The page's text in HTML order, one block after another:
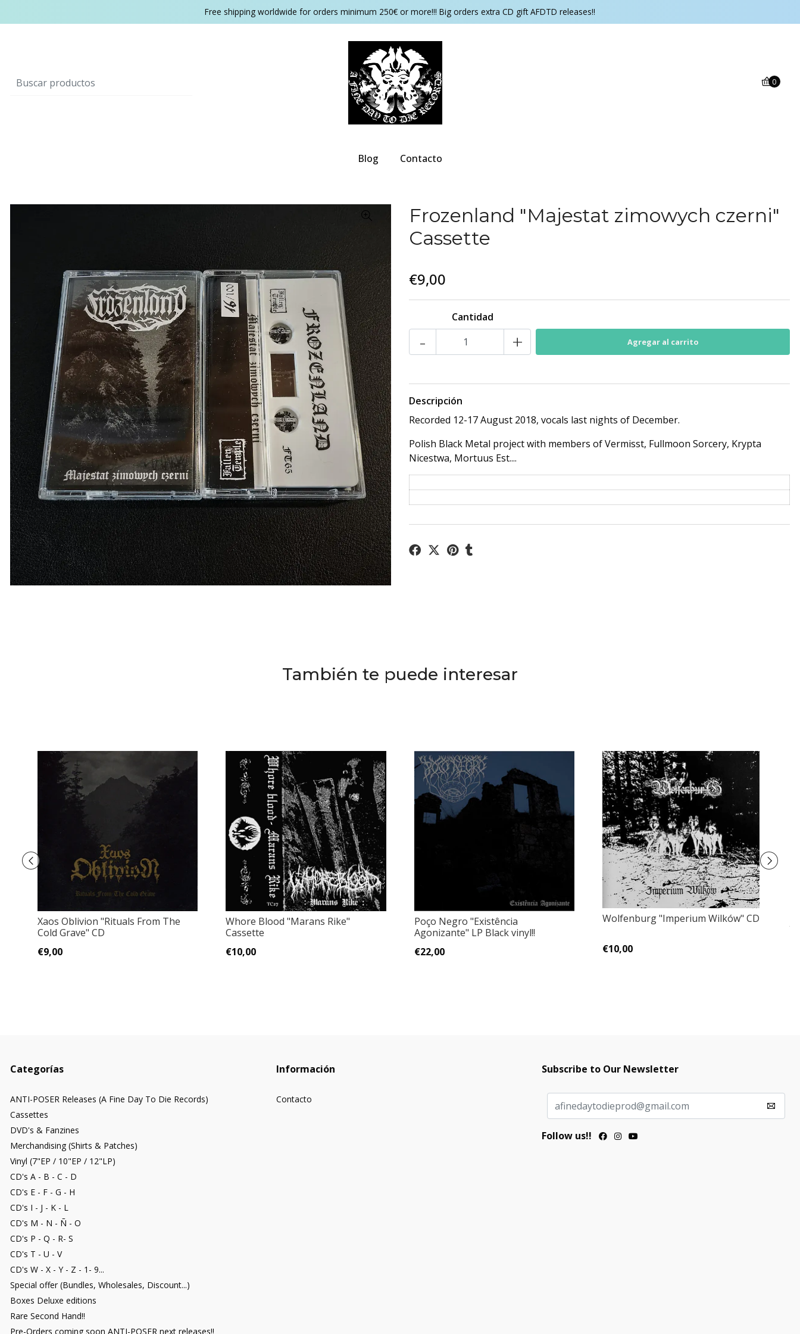
Free shipping worldwide for orders minimum 250€ or more!!! Big orders extra CD gift AFDTD releases!!
0
Blog Contacto
Frozenland "Majestat zimowych czerni"
Cassette
€9,00
Cantidad
- +
Descripción
Recorded 12-17 August 2018, vocals last nights of December.
Polish Black Metal project with members of Vermisst, Fullmoon Sorcery, Krypta
Nicestwa, Mortuus Est....
También te puede interesar
Xaos Oblivion "Rituals From The
Cold Grave" CD
€9,00
Whore Blood ‎"Marans Rike"
Cassette
€10,00
Poço Negro "Existência
Agonizante" LP Black vinyl!!
€22,00
Wolfenburg ‎"Imperium Wilków" CD
€10,00
Categorías
ANTI-POSER Releases (A Fine Day To Die Records)
Cassettes
DVD's & Fanzines
Merchandising (Shirts & Patches)
Vinyl (7"EP / 10"EP / 12"LP)
CD's A - B - C - D
CD's E - F - G - H
CD's I - J - K - L
CD's M - N - Ñ - O
CD's P - Q - R- S
CD's T - U - V
CD's W - X - Y - Z - 1- 9...
Special offer (Bundles, Wholesales, Discount...)
Boxes Deluxe editions
Rare Second Hand!!
Pre-Orders coming soon ANTI-POSER next releases!!
Información
Contacto
Subscribe to Our Newsletter
Follow us!!